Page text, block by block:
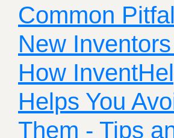
Common
New
How
Helps You
Them - Tips